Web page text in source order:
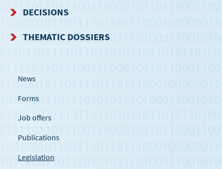
DECISIONS
THEMATIC DOSSIERS
News
Forms
Job offers
Publications
Legislation